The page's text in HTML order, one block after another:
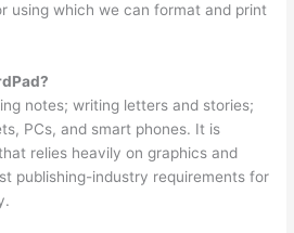
using which we can format and print
notes; writing letters and stories;
PCs, and smart phones. It is
relies heavily on graphics and
publishing-industry requirements for